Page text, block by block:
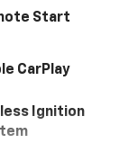
Start
CarPlay
Ignition